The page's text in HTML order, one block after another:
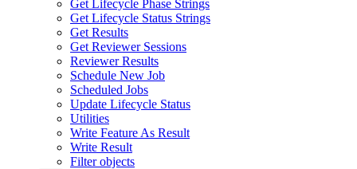
Get Lifecycle Phase Strings
Get Lifecycle Status Strings
Get Results
Get Reviewer Sessions
Reviewer Results
Schedule New Job
Scheduled Jobs
Update Lifecycle Status
Utilities
Write Feature As Result
Write Result
Filter objects